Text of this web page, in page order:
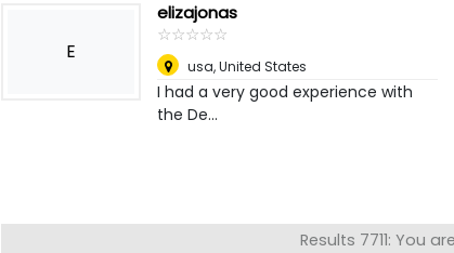
E
elizajonas
☆☆☆☆☆
★★★★★
usa,United States
I had a very good experience with
the De...
Results 7711: You